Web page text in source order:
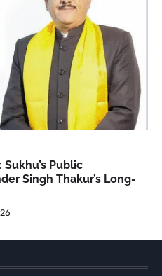
Sukhu’s Public
Singh Thakur’s Long-